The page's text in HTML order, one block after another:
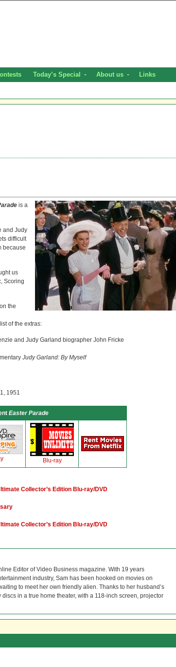
Today’s Special About us Links
is a
and Judy
difficult
because
us
Scoring
the
of the extras:
and Judy Garland biographer John Fricke
Judy Garland: By Myself
1951
Easter Parade
Blu-ray
Collector’s Edition Blu-ray/DVD
Collector’s Edition Blu-ray/DVD
Editor of Video Business magazine. With 19 years
industry, Sam has been hooked on movies on
to meet her own friendly alien. Thanks to her husband’s
in a true home theater, with a 118-inch screen, projector